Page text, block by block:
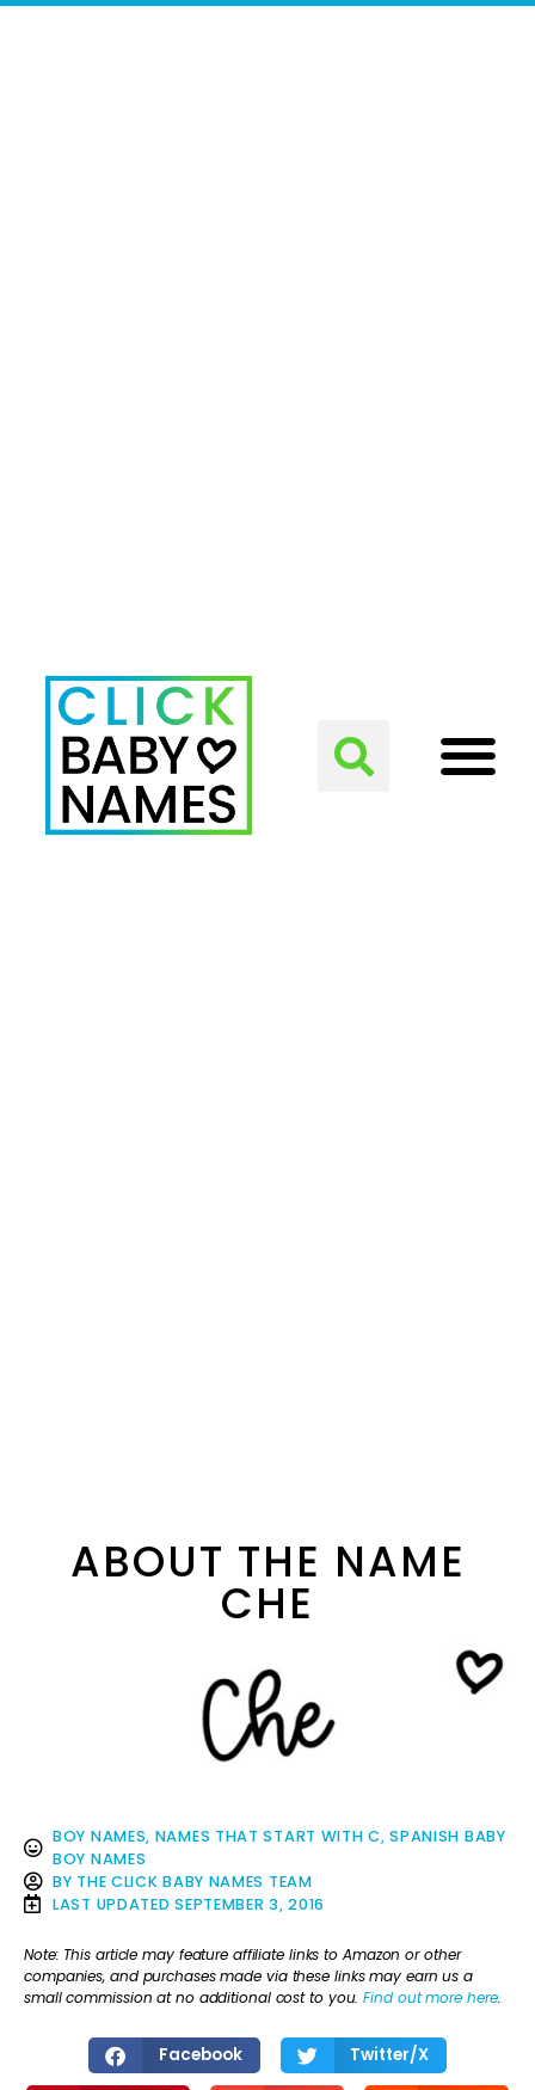
ABOUT THE NAME
CHE
BOY NAMES, NAMES THAT START WITH C,SPANISH BABY
BOY NAMES
BY THE CLICK BABY NAMES TEAM
LAST UPDATED SEPTEMBER 3, 2016
Note: This article may feature affiliate links to Amazon or other
companies, and purchases made via these links may earn us a
small commission at no additional cost to you.Find out more here.
Facebook Twitter/X